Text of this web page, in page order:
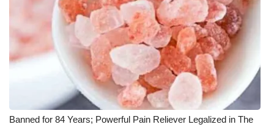
FEATURES
Community
Home and Garden 2026
WCBI Cares
Banned for 84 Years; Powerful Pain Reliever Legalized in The